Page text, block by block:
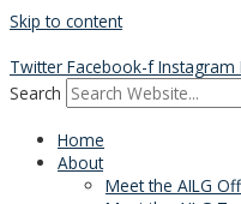
Skip to content
Twitter Facebook-f Instagram
Search
Home
About
Meet the AILG